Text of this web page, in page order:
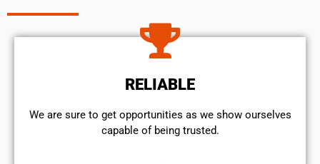
RELIABLE
We are sure to get opportunities as we show ourselves
capable of being trusted.